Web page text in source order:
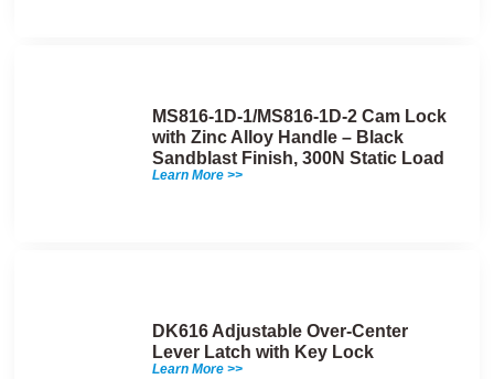
MS816-1D-1/MS816-1D-2 Cam Lock
with Zinc Alloy Handle – Black
Sandblast Finish, 300N Static Load
Learn More >>
DK616 Adjustable Over-Center
Lever Latch with Key Lock
Learn More >>